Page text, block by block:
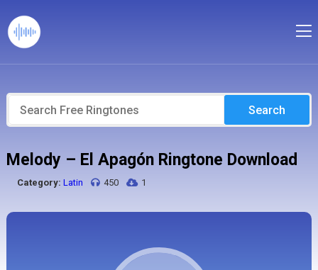
Search
Melody – El Apagón Ringtone Download
Category: Latin 450 1